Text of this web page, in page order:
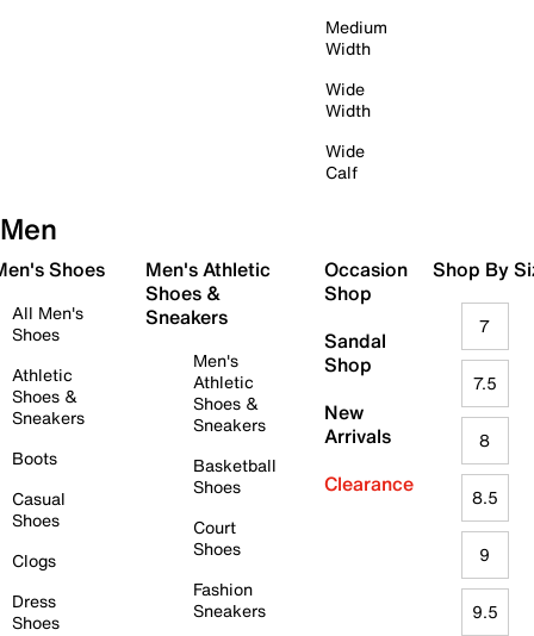
Medium
Width
Wide
Width
Wide
Calf
Men
Shoes
All Men's
Shoes
Athletic
Shoes &
Sneakers
Boots
Casual
Shoes
Clogs
Dress
Shoes
Men's Athletic
Shoes &
Sneakers
Men's
Athletic
Shoes &
Sneakers
Basketball
Shoes
Court
Shoes
Fashion
Sneakers
Occasion
Shop
Sandal
Shop
New
Arrivals
Clearance
Shop By
7
7.5
8
8.5
9
9.5